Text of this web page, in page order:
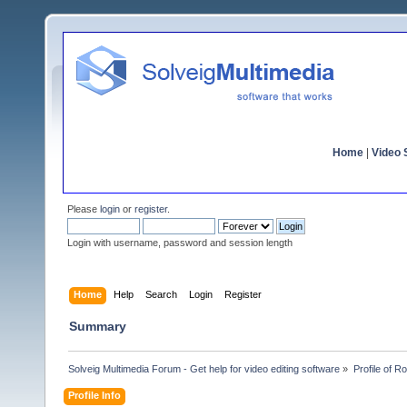
Home Video
Please login or register.
Login with username, password and session length
Home Help Search Login Register
Summary
Solveig Multimedia Forum - Get help for video editing software » Profile of
Profile Info